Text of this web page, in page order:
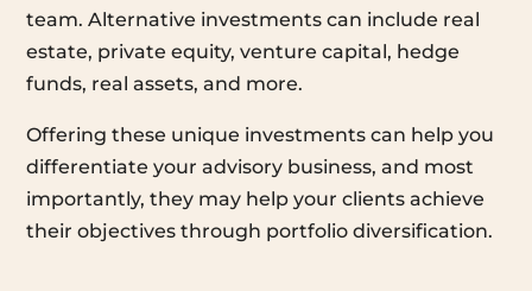
team. Alternative investments can include real
estate, private equity, venture capital, hedge
funds, real assets, and more.
Offering these unique investments can help you
differentiate your advisory business, and most
importantly, they may help your clients achieve
their objectives through portfolio diversification.